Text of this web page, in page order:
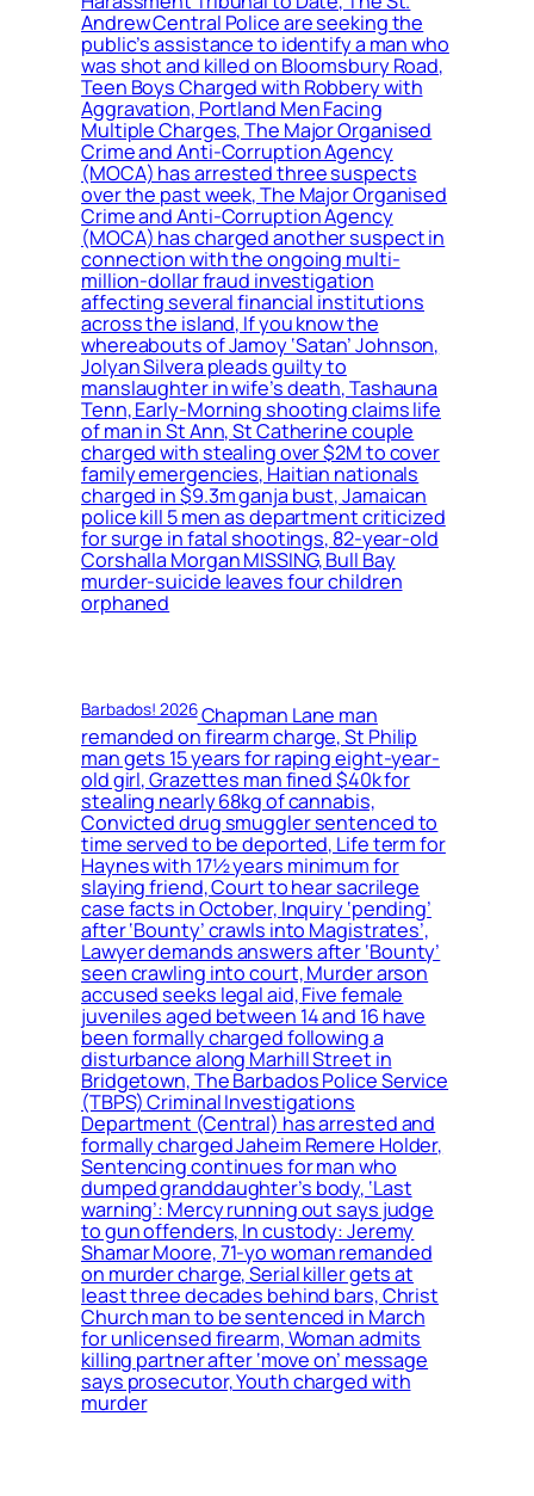
Andrew Central Police are seeking the
public’s assistance to identify a man who
was shot and killed on Bloomsbury Road,
Teen Boys Charged with Robbery with
Aggravation, Portland Men Facing
Multiple Charges, The Major Organised
Crime and Anti-Corruption Agency
(MOCA) has arrested three suspects
over the past week, The Major Organised
Crime and Anti-Corruption Agency
(MOCA) has charged another suspect in
connection with the ongoing multi-
million-dollar fraud investigation
affecting several financial institutions
across the island, If you know the
whereabouts of Jamoy ‘Satan’ Johnson,
Jolyan Silvera pleads guilty to
manslaughter in wife’s death, Tashauna
Tenn, Early-Morning shooting claims life
of man in St Ann, St Catherine couple
charged with stealing over $2M to cover
family emergencies, Haitian nationals
charged in $9.3m ganja bust, Jamaican
police kill 5 men as department criticized
for surge in fatal shootings, 82-year-old
Corshalla Morgan MISSING, Bull Bay
murder-suicide leaves four children
orphaned
Barbados! 2026Chapman Lane man
remanded on firearm charge, St Philip
man gets 15 years for raping eight-year-
old girl, Grazettes man fined $40k for
stealing nearly 68kg of cannabis,
Convicted drug smuggler sentenced to
time served to be deported, Life term for
Haynes with 17½ years minimum for
slaying friend, Court to hear sacrilege
case facts in October, Inquiry ‘pending’
after ‘Bounty’ crawls into Magistrates’,
Lawyer demands answers after ‘Bounty’
seen crawling into court, Murder arson
accused seeks legal aid, Five female
juveniles aged between 14 and 16 have
been formally charged following a
disturbance along Marhill Street in
Bridgetown, The Barbados Police Service
(TBPS) Criminal Investigations
Department (Central) has arrested and
formally charged Jaheim Remere Holder,
Sentencing continues for man who
dumped granddaughter’s body, ‘Last
warning’: Mercy running out says judge
to gun offenders, In custody: Jeremy
Shamar Moore, 71-yo woman remanded
on murder charge, Serial killer gets at
least three decades behind bars, Christ
Church man to be sentenced in March
for unlicensed firearm, Woman admits
killing partner after ‘move on’ message
says prosecutor, Youth charged with
murder